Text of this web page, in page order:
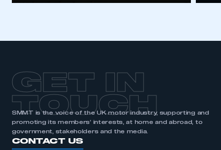
GET IN
TOUCH
SMMT is the voice of the UK motor industry, supporting and
promoting its members’ interests, at home and abroad, to
government, stakeholders and the media.
CONTACT US